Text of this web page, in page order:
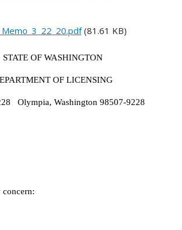
(81.61 KB)
STATE OF WASHINGTON
OF LICENSING
Olympia, Washington 98507-9228